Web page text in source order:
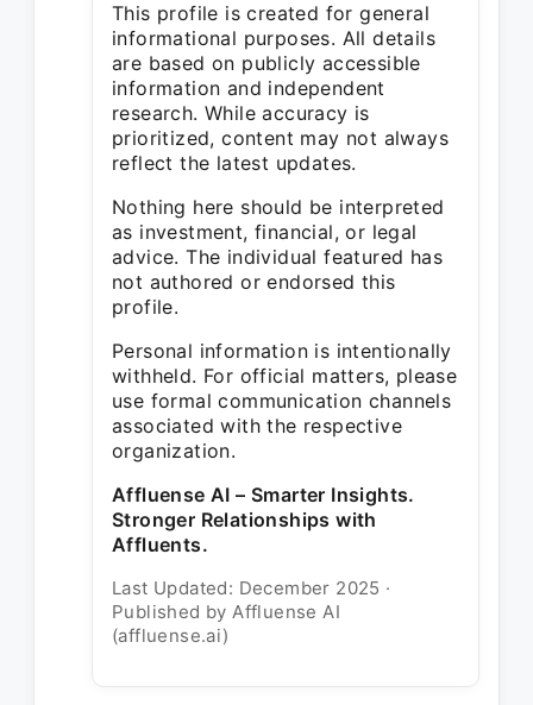
This profile is created for general
informational purposes. All details
are based on publicly accessible
information and independent
research. While accuracy is
prioritized, content may not always
reflect the latest updates.
Nothing here should be interpreted
as investment, financial, or legal
advice. The individual featured has
not authored or endorsed this
profile.
Personal information is intentionally
withheld. For official matters, please
use formal communication channels
associated with the respective
organization.
Affluense AI – Smarter Insights.
Stronger Relationships with
Affluents.
Last Updated: December 2025 ·
Published by Affluense AI
(affluense.ai)